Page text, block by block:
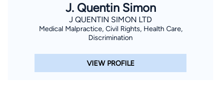
By completing and submitting this form, I agree to
Terms of UseandPrivacy Policy
Consent to Receive Automated Phone Calls and
By checking this box, you affirm that you are 18 years or
older and agree to have a lawyer contact you. You
J. Quentin Simon
J QUENTIN SIMON LTD
Medical Malpractice, Civil Rights, Health Care,
Discrimination
VIEW PROFILE